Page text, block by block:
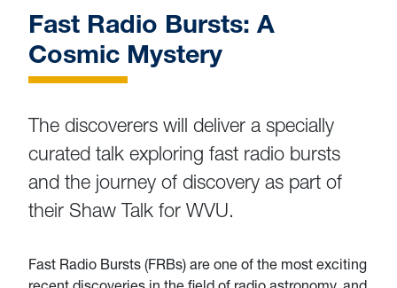
Fast Radio Bursts: A
Cosmic Mystery
The discoverers will deliver a specially
curated talk exploring fast radio bursts
and the journey of discovery as part of
their Shaw Talk for WVU.
Fast Radio Bursts (FRBs) are one of the most exciting